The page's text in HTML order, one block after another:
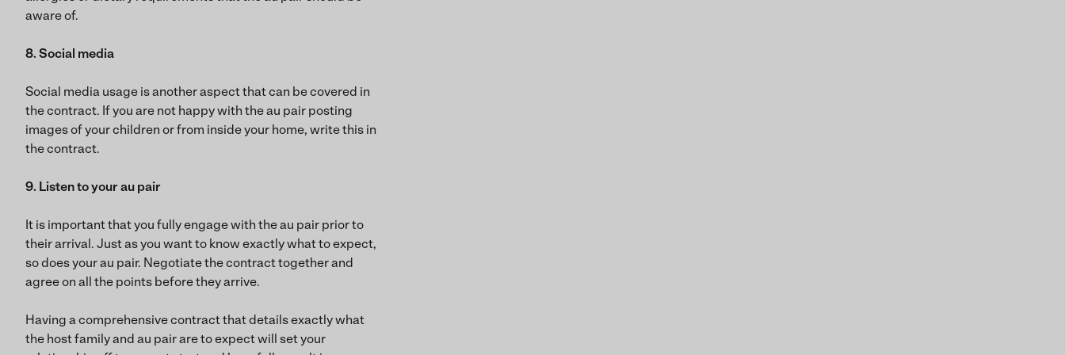
aware of.
8. Social media
Social media usage is another aspect that can be covered in
the contract. If you are not happy with the au pair posting
images of your children or from inside your home, write this in
the contract.
9. Listen to your au pair
It is important that you fully engage with the au pair prior to
their arrival. Just as you want to know exactly what to expect,
so does your au pair. Negotiate the contract together and
agree on all the points before they arrive.
Having a comprehensive contract that details exactly what
the host family and au pair are to expect will set your